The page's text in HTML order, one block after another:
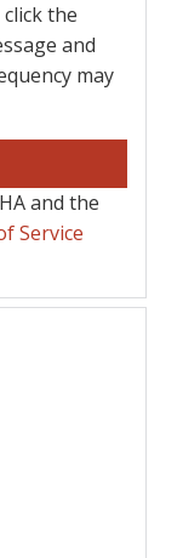
the
and
may
and the
Service